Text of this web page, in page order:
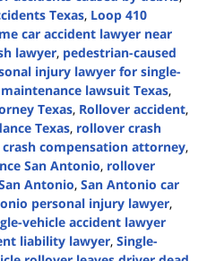
Texas, Loop 410
car accident lawyer near
lawyer, pedestrian-caused
injury lawyer for single-
lawsuit Texas,
Texas, Rollover accident,
Texas, rollover crash
compensation attorney,
San Antonio, rollover
Antonio, San Antonio car
personal injury lawyer,
vehicle accident lawyer
liability lawyer, Single-